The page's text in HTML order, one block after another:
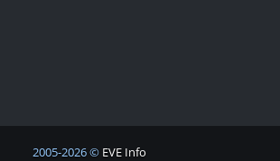
2005-2026 © EVE Info